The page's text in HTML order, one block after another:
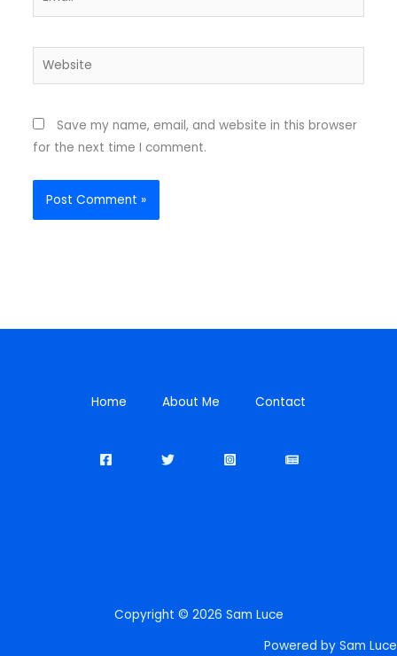
Website
Save my name, email, and website in this browser
for the next time I comment.
Home About Me Contact
Copyright © 2026 Sam Luce
Powered by Sam Luce